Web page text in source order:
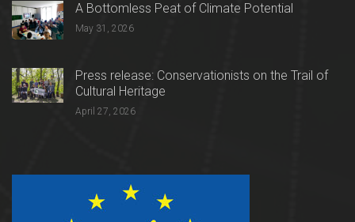
A Bottomless Peat of Climate Potential
May 31, 2026
Press release: Conservationists on the Trail of
Cultural Heritage
April 27, 2026